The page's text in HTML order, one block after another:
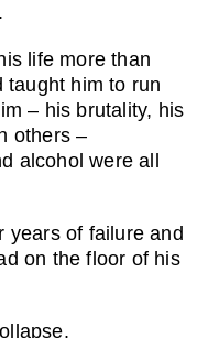
life more than
taught him to run
– his brutality, his
others –
alcohol were all
years of failure and
on the floor of his